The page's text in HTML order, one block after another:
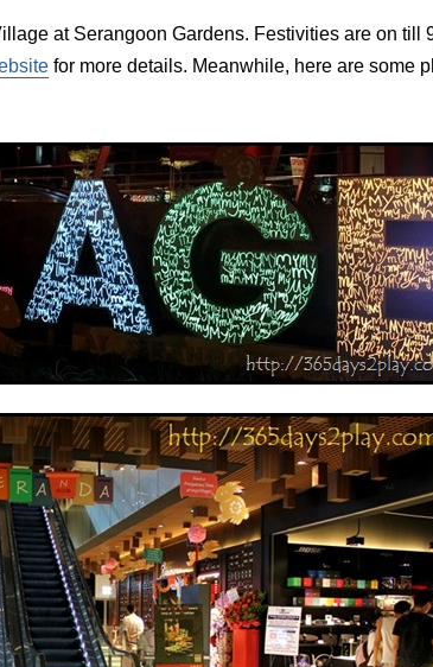
at Serangoon Gardens. Festivities are on till
for more details. Meanwhile, here are some